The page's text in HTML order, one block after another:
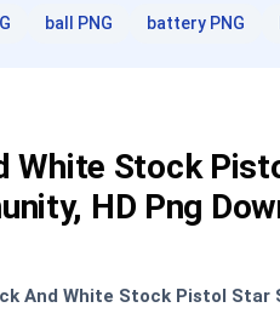
ball PNG battery PNG
White Stock
HD Png
And White Stock Pistol Star